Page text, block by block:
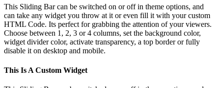
This Sliding Bar can be switched on or off in theme options, and
can take any widget you throw at it or even fill it with your custom
HTML Code. Its perfect for grabbing the attention of your viewers.
Choose between 1, 2, 3 or 4 columns, set the background color,
widget divider color, activate transparency, a top border or fully
disable it on desktop and mobile.
This Is A Custom Widget